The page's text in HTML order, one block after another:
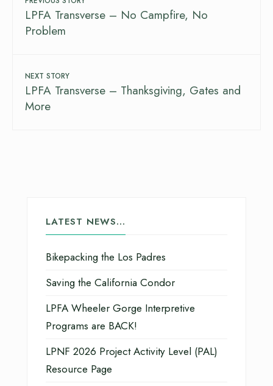
LPFA Transverse – No Campfire, No
Problem
NEXT STORY
LPFA Transverse – Thanksgiving, Gates and
More
LATEST NEWS…
Bikepacking the Los Padres
Saving the California Condor
LPFA Wheeler Gorge Interpretive
Programs are BACK!
LPNF 2026 Project Activity Level (PAL)
Resource Page